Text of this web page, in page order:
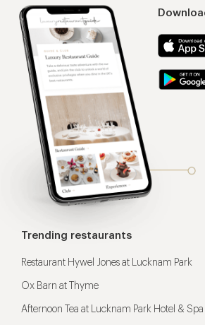
Trending restaurants
Restaurant Hywel Jones at Lucknam Park
Ox Barn at Thyme
Afternoon Tea at Lucknam Park Hotel & Spa